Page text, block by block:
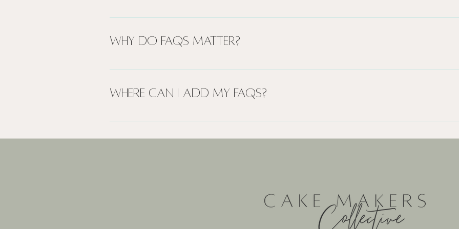
An FAQ section can be used to quickly answer common questions about your
Why do FAQs matter?
FAQs are a great way to help site visitors find quick answers to common questions
Where can I add my FAQs?
FAQs can be added to any page on your site or to your Wix mobile app, giving